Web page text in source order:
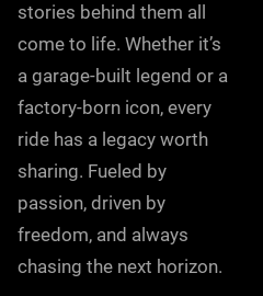
stories behind them all
come to life. Whether it’s
a garage-built legend or a
factory-born icon, every
ride has a legacy worth
sharing. Fueled by
passion, driven by
freedom, and always
chasing the next horizon.